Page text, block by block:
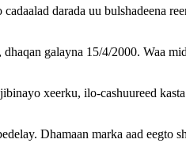
darada uu bulshadeena
galayna 15/4/2000. Waa
xeerku, ilo-cashuureed
Dhamaan marka aad eegto